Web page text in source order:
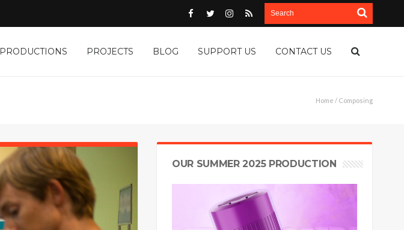
PRODUCTIONS PROJECTS BLOG SUPPORT US CONTACT US
Home / Composing
OUR SUMMER 2025 PRODUCTION